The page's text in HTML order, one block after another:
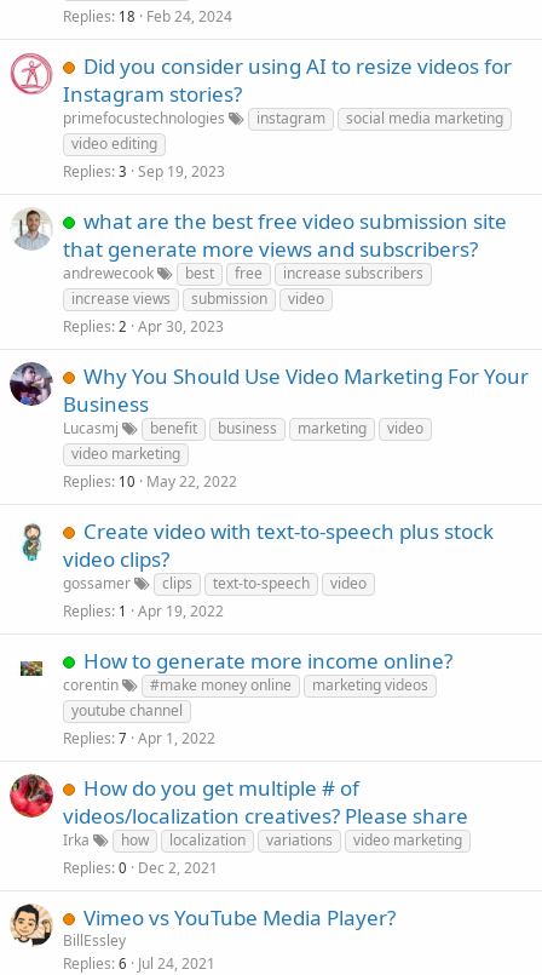
Replies 18 Feb 24, 2024
Did you consider using AI to resize videos for
Instagram stories?
primefocustechnologies instagram
social media marketing
video editing
Replies 3 Sep 19, 2023
what are the best free video submission site
that generate more views and subscribers?
andrewecook best free
increase subscribers
increase views
submission
video
Replies 2 Apr 30, 2023
Why You Should Use Video Marketing For Your
Business
Lucasmj benefit business marketing
video
video marketing
Replies 10 May 22, 2022
Create video with text-to-speech plus stock
video clips?
gossamer clips text-to-speech
video
Replies 1 Apr 19, 2022
How to generate more income online?
corentin #make money online
marketing videos
youtube channel
Replies 7 Apr 1, 2022
How do you get multiple # of
videos/localization creatives? Please share
Irka how localization variations
video marketing
Replies 0 Dec 2, 2021
Vimeo vs YouTube Media Player?
BillEssley
Replies 6 Jul 24, 2021